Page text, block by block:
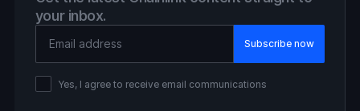
your inbox.
Yes, I agree to receive email communications